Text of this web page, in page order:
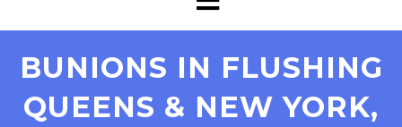
BUNIONS IN FLUSHING
QUEENS & NEW YORK,